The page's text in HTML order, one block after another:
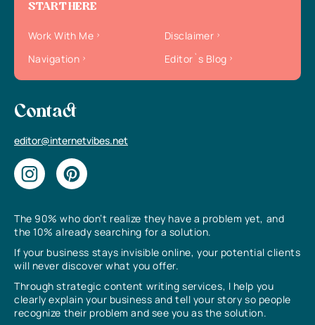
The 90% who don’t realize they have a problem yet, and
the 10% already searching for a solution.
If your business stays invisible online, your potential clients
will never discover what you offer.
Through strategic content writing services, I help you
clearly explain your business and tell your story so people
recognize their problem and see you as the solution.
START HERE
Work With Me
Disclaimer
Navigation
Editor`s Blog
Contact
editor@internetvibes.net